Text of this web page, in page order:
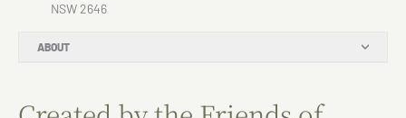
ABOUT
NSW 2646